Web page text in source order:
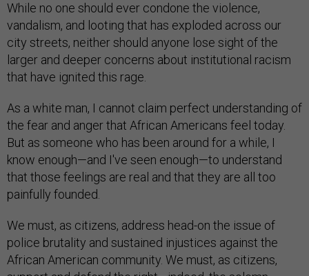
While no one should ever condone the violence,
vandalism, and looting that has exploded across our
city streets, neither should anyone lose sight of the
larger and deeper concerns about institutional racism
that have ignited this rage.
As a white man, I cannot claim perfect understanding of
the fear and anger that African Americans feel today.
But as someone who has been around for a while, I
know enough—and I've seen enough—to understand
that those feelings are real and that they are all too
painfully founded.
We must, as citizens, address head-on the issue of
police brutality and sustained injustices against the
African American community. We must, as citizens,